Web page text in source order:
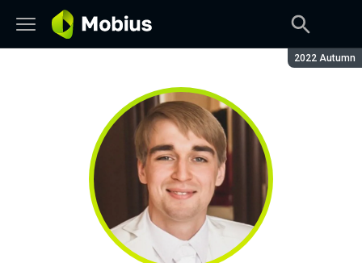
Season:
2022 Autumn